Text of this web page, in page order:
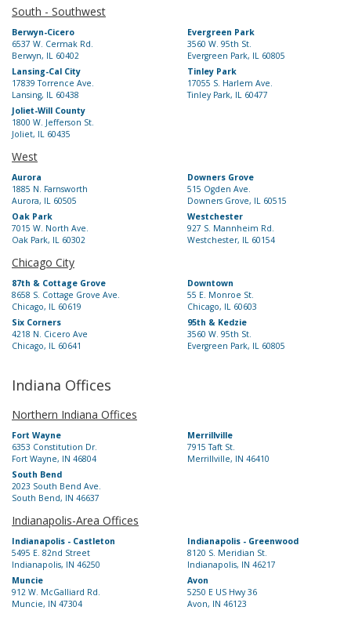
South - Southwest
Berwyn-Cicero
6537 W. Cermak Rd.
Berwyn, IL 60402
Evergreen Park
3560 W. 95th St.
Evergreen Park, IL 60805
Lansing-Cal City
17839 Torrence Ave.
Lansing, IL 60438
Tinley Park
17055 S. Harlem Ave.
Tinley Park, IL 60477
Joliet-Will County
1800 W. Jefferson St.
Joliet, IL 60435
West
Aurora
1885 N. Farnsworth
Aurora, IL 60505
Downers Grove
515 Ogden Ave.
Downers Grove, IL 60515
Oak Park
7015 W. North Ave.
Oak Park, IL 60302
Westchester
927 S. Mannheim Rd.
Westchester, IL 60154
Chicago City
87th & Cottage Grove
8658 S. Cottage Grove Ave.
Chicago, IL 60619
Downtown
55 E. Monroe St.
Chicago, IL 60603
Six Corners
4218 N. Cicero Ave
Chicago, IL 60641
95th & Kedzie
3560 W. 95th St.
Evergreen Park, IL 60805
Indiana Offices
Northern Indiana Offices
Fort Wayne
6353 Constitution Dr.
Fort Wayne, IN 46804
Merrillville
7915 Taft St.
Merrillville, IN 46410
South Bend
2023 South Bend Ave.
South Bend, IN 46637
Indianapolis-Area Offices
Indianapolis - Castleton
5495 E. 82nd Street
Indianapolis, IN 46250
Indianapolis - Greenwood
8120 S. Meridian St.
Indianapolis, IN 46217
Muncie
912 W. McGalliard Rd.
Muncie, IN 47304
Avon
5250 E US Hwy 36
Avon, IN 46123